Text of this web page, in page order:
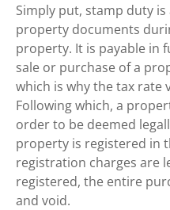
Simply put, stamp duty is
property documents
property. It is payable in
sale or purchase of a
which is why the tax rate
Following which, a
order to be deemed
property is registered in
registration charges are
registered, the entire
and void.